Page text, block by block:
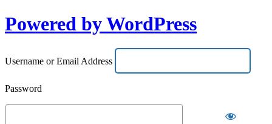
Powered by WordPress
Username or Email Address
Password